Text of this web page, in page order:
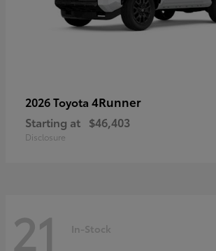
2026 Toyota 4Runner
Starting at $46,403
Disclosure
21 In-Stock